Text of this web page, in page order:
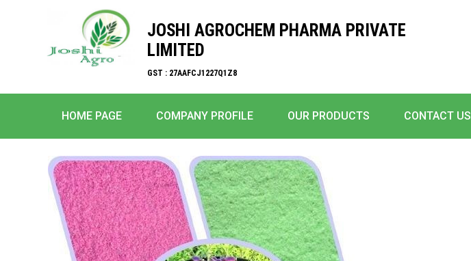
JOSHI AGROCHEM PHARMA PRIVATE
LIMITED
GST : 27AAFCJ1227Q1Z8
HOME PAGE COMPANY PROFILE OUR PRODUCTS CONTACT US